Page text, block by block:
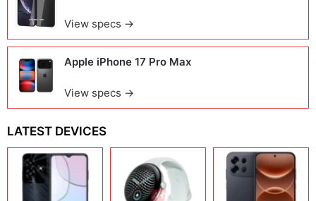
View specs →
Apple iPhone 17 Pro Max
View specs →
LATEST DEVICES